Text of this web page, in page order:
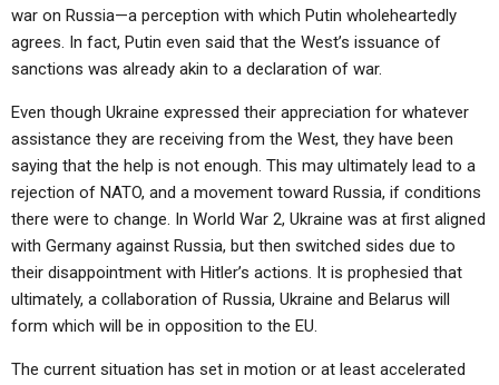
war on Russia—a perception with which Putin wholeheartedly
agrees. In fact, Putin even said that the West’s issuance of
sanctions was already akin to a declaration of war.
Even though Ukraine expressed their appreciation for whatever
assistance they are receiving from the West, they have been
saying that the help is not enough. This may ultimately lead to a
rejection of NATO, and a movement toward Russia, if conditions
there were to change. In World War 2, Ukraine was at first aligned
with Germany against Russia, but then switched sides due to
their disappointment with Hitler’s actions. It is prophesied that
ultimately, a collaboration of Russia, Ukraine and Belarus will
form which will be in opposition to the EU.
The current situation has set in motion or at least accelerated